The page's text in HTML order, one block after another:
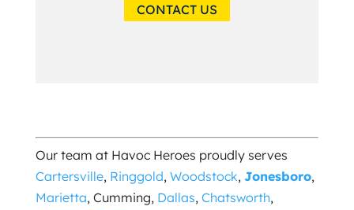
CONTACT US
Our team at Havoc Heroes proudly serves
Cartersville, Ringgold, Woodstock, Jonesboro,
Marietta, Cumming, Dallas, Chatsworth,